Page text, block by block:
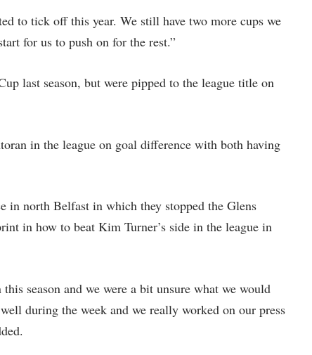
to tick off this year. We still have two more cups we
for us to push on for the rest.”
last season, but were pipped to the league title on
in the league on goal difference with both having
in north Belfast in which they stopped the Glens
in how to beat Kim Turner’s side in the league in
season and we were a bit unsure what we would
during the week and we really worked on our press